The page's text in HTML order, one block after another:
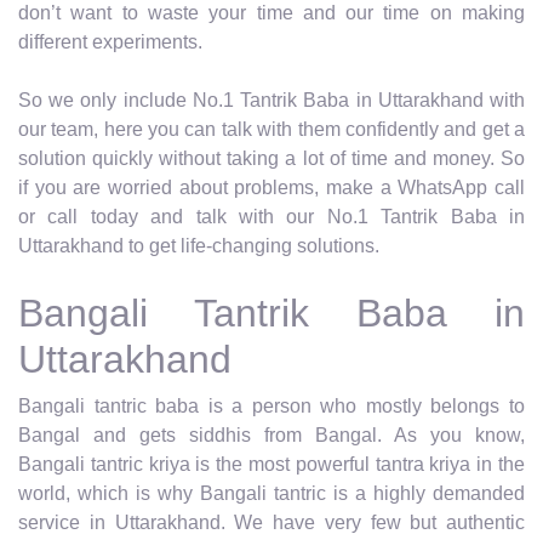
don’t want to waste your time and our time on making
different experiments.
So we only include No.1 Tantrik Baba in Uttarakhand with
our team, here you can talk with them confidently and get a
solution quickly without taking a lot of time and money. So
if you are worried about problems, make a WhatsApp call
or call today and talk with our No.1 Tantrik Baba in
Uttarakhand to get life-changing solutions.
Bangali Tantrik Baba in
Uttarakhand
Bangali tantric baba is a person who mostly belongs to
Bangal and gets siddhis from Bangal. As you know,
Bangali tantric kriya is the most powerful tantra kriya in the
world, which is why Bangali tantric is a highly demanded
service in Uttarakhand. We have very few but authentic